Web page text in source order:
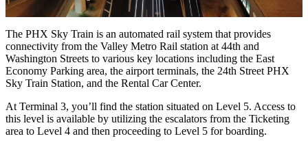
The PHX Sky Train is an automated rail system that provides
connectivity from the Valley Metro Rail station at 44th and
Washington Streets to various key locations including the East
Economy Parking area, the airport terminals, the 24th Street PHX
Sky Train Station, and the Rental Car Center.
At Terminal 3, you’ll find the station situated on Level 5. Access to
this level is available by utilizing the escalators from the Ticketing
area to Level 4 and then proceeding to Level 5 for boarding.